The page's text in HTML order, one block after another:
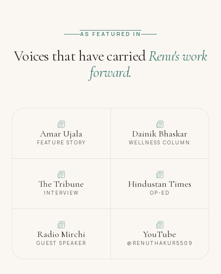
AS FEATURED IN
Voices that have carriedRenu's work
forward.
Amar Ujala
FEATURE STORY
Dainik Bhaskar
WELLNESS COLUMN
The Tribune
INTERVIEW
Hindustan Times
OP-ED
Radio Mirchi
GUEST SPEAKER
YouTube
@RENUTHAKUR5509